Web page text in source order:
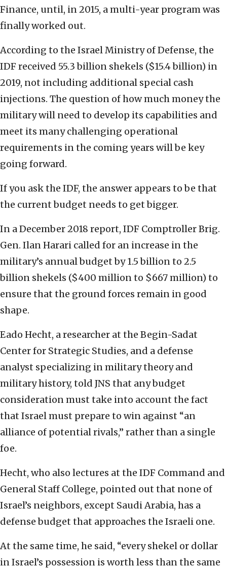
Finance, until, in 2015, a multi-year program was
finally worked out.
According to the Israel Ministry of Defense, the
IDF received 55.3 billion shekels ($15.4 billion) in
2019, not including additional special cash
injections. The question of how much money the
military will need to develop its capabilities and
meet its many challenging operational
requirements in the coming years will be key
going forward.
If you ask the IDF, the answer appears to be that
the current budget needs to get bigger.
In a December 2018 report, IDF Comptroller Brig.
Gen. Ilan Harari called for an increase in the
military’s annual budget by 1.5 billion to 2.5
billion shekels ($400 million to $667 million) to
ensure that the ground forces remain in good
shape.
Eado Hecht, a researcher at the Begin-Sadat
Center for Strategic Studies, and a defense
analyst specializing in military theory and
military history, told JNS that any budget
consideration must take into account the fact
that Israel must prepare to win against “an
alliance of potential rivals,” rather than a single
foe.
Hecht, who also lectures at the IDF Command and
General Staff College, pointed out that none of
Israel’s neighbors, except Saudi Arabia, has a
defense budget that approaches the Israeli one.
At the same time, he said, “every shekel or dollar
in Israel’s possession is worth less than the same